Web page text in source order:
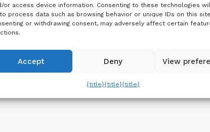
or access device information. Consenting to these technologies
process data such as browsing behavior or unique IDs on this
or withdrawing consent, may adversely affect certain
Accept Deny View
{title}{title}{title}